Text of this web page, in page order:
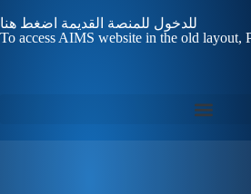
للدخول للمنصة القديمة اضغط هنا
To access AIMS website in the old layout,